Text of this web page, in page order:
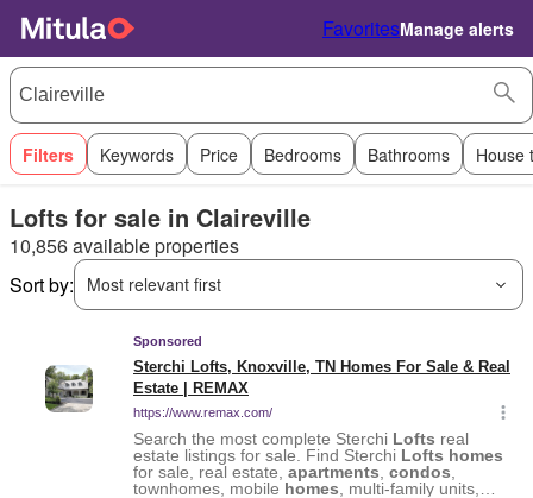
FavoritesManage alerts
Filters Keywords Price Bedrooms Bathrooms House
Lofts for sale in Claireville
10,856 available properties
Sort by:
Most relevant first